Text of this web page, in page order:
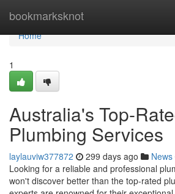
bookmarksknot
Home
Home
1
Australia's Top-
Plumbing Services
laylauviw377872 299 days ago News
Looking for a reliable and professional
won't discover better than the top-rated